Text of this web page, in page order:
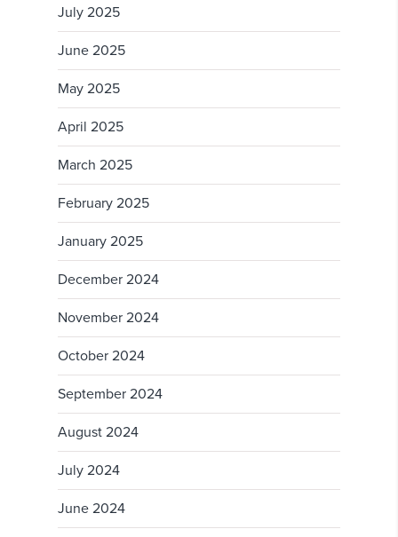
July 2025
June 2025
May 2025
April 2025
March 2025
February 2025
January 2025
December 2024
November 2024
October 2024
September 2024
August 2024
July 2024
June 2024